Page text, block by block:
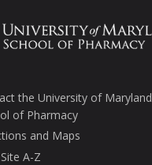
the University of Maryland
of Pharmacy
and Maps
A-Z